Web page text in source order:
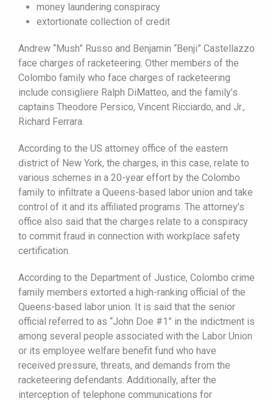
money laundering conspiracy
extortionate collection of credit
Andrew “Mush” Russo and Benjamin “Benji” Castellazzo
face charges of racketeering. Other members of the
Colombo family who face charges of racketeering
include consigliere Ralph DiMatteo, and the family’s
captains Theodore Persico, Vincent Ricciardo, and Jr.,
Richard Ferrara.
According to the US attorney office of the eastern
district of New York, the charges, in this case, relate to
various schemes in a 20-year effort by the Colombo
family to infiltrate a Queens-based labor union and take
control of it and its affiliated programs. The attorney’s
office also said that the charges relate to a conspiracy
to commit fraud in connection with workplace safety
certification.
According to the Department of Justice, Colombo crime
family members extorted a high-ranking official of the
Queens-based labor union. It is said that the senior
official referred to as “John Doe #1” in the indictment is
among several people associated with the Labor Union
or its employee welfare benefit fund who have
received pressure, threats, and demands from the
racketeering defendants. Additionally, after the
interception of telephone communications for